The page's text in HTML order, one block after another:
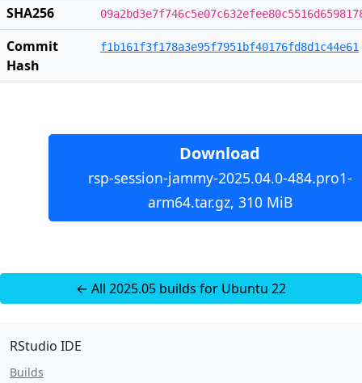
SHA256
Commit
Hash
f1b161f3f178a3e95f7951bf40176fd8d1c44e61
Download
rsp-session-jammy-2025.04.0-484.pro1-
arm64.tar.gz, 310 MiB
← All 2025.05 builds for Ubuntu 22
RStudio IDE
Builds